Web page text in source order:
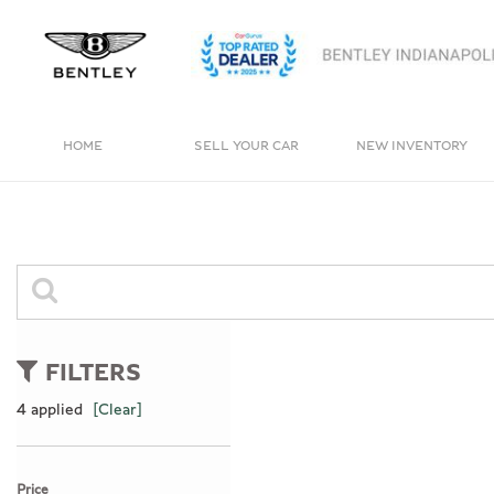
HOME SELL YOUR CAR NEW INVENTORY
[1]
[159]
FILTERS
4 applied [Clear]
Price